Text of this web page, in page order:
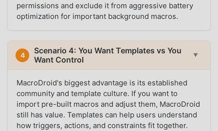
permissions and exclude it from aggressive battery
optimization for important background macros.
4
Scenario 4: You Want Templates vs You
Want Control
▼
MacroDroid's biggest advantage is its established
community and template culture. If you want to
import pre-built macros and adjust them, MacroDroid
still has value. Templates can help users understand
how triggers, actions, and constraints fit together.